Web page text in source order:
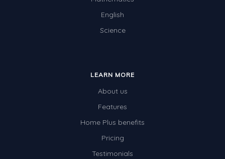
English
Science
LEARN MORE
About us
Features
Home Plus benefits
Pricing
Testimonials